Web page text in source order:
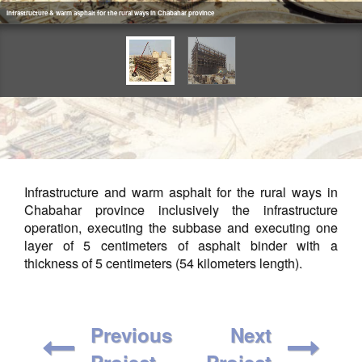
Infrastructure & warm asphalt for the rural ways in Chabahar province
Infrastructure and warm asphalt for the rural ways in
Chabahar province inclusively the infrastructure
operation, executing the subbase and executing one
layer of 5 centimeters of asphalt binder with a
thickness of 5 centimeters (54 kilometers length).
Next
Previous